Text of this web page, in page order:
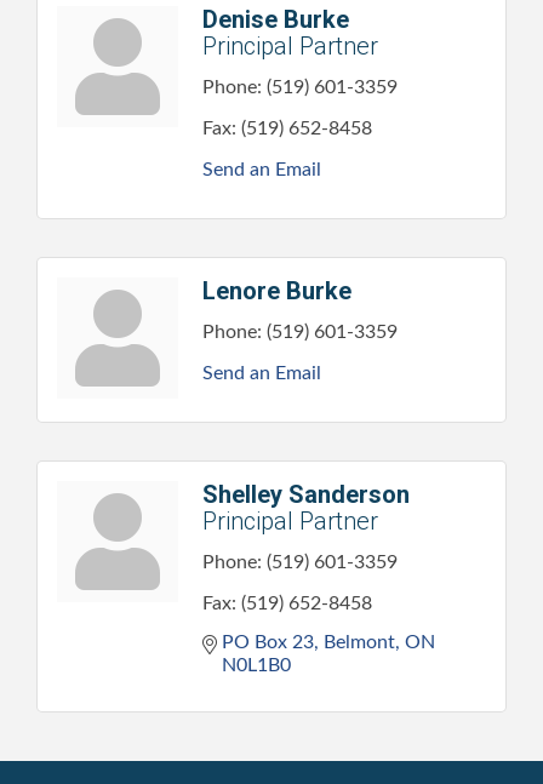
Denise Burke
Principal Partner
Phone: (519) 601-3359
Fax: (519) 652-8458
Send an Email
Lenore Burke
Phone: (519) 601-3359
Send an Email
Shelley Sanderson
Principal Partner
Phone: (519) 601-3359
Fax: (519) 652-8458
PO Box 23
Belmont ON
N0L1B0